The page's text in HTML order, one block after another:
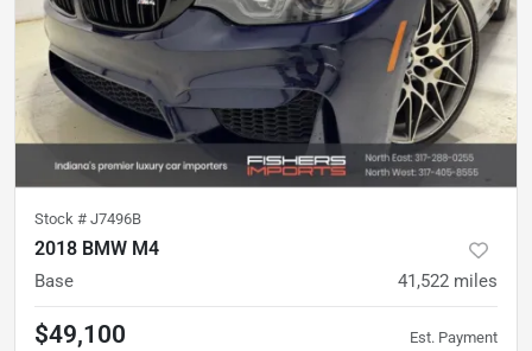
Stock # J7496B
2018 BMW M4
Base 41,522 miles
$49,100 Est. Payment